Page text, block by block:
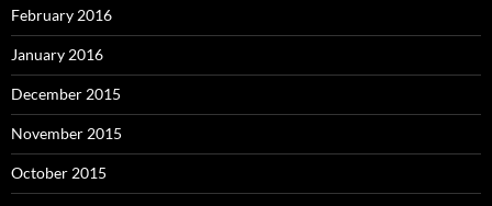
February 2016
January 2016
December 2015
November 2015
October 2015